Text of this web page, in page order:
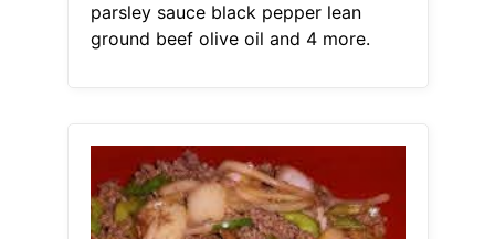
parsley sauce black pepper lean
ground beef olive oil and 4 more.